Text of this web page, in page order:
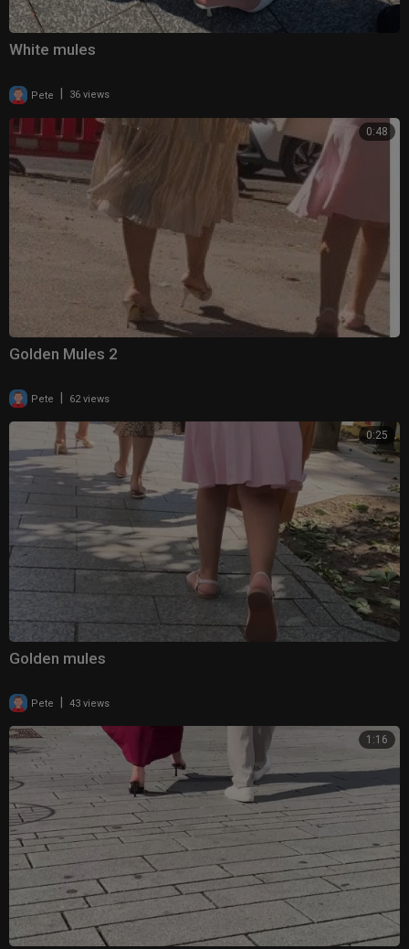
White mules
Pete 36 views
0:48
Golden Mules 2
Pete 62 views
0:25
Golden mules
Pete 43 views
1:16